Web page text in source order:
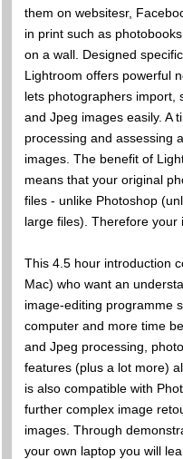
them on websitesr,
in print such as
on a wall. Designed
Lightroom offers powerful
lets photographers import,
and Jpeg images easily. A
processing and assessing
images. The benefit of
means that your original
files - unlike Photoshop
large files). Therefore your
This 4.5 hour introduction
Mac) who want an
image-editing programme
computer and more time
and Jpeg processing,
features (plus a lot more)
is also compatible with
further complex image
images. Through
your own laptop you will